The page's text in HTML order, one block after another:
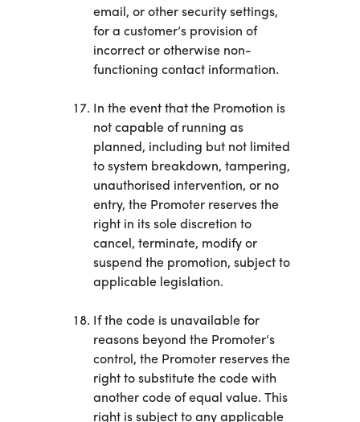
email, or other security settings,
for a customer’s provision of
incorrect or otherwise non-
functioning contact information.
In the event that the Promotion is
not capable of running as
planned, including but not limited
to system breakdown, tampering,
unauthorised intervention, or no
entry, the Promoter reserves the
right in its sole discretion to
cancel, terminate, modify or
suspend the promotion, subject to
applicable legislation.
If the code is unavailable for
reasons beyond the Promoter’s
control, the Promoter reserves the
right to substitute the code with
another code of equal value. This
right is subject to any applicable